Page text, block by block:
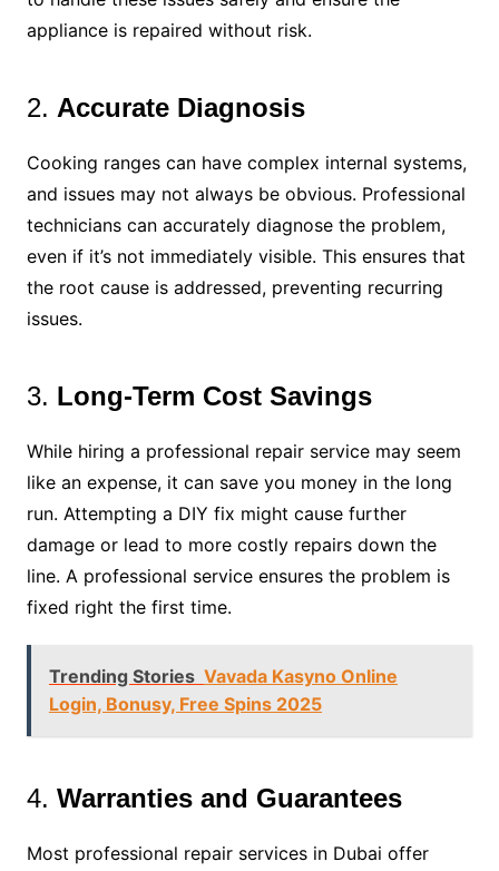
appliance is repaired without risk.
2. Accurate Diagnosis
Cooking ranges can have complex internal systems,
and issues may not always be obvious. Professional
technicians can accurately diagnose the problem,
even if it’s not immediately visible. This ensures that
the root cause is addressed, preventing recurring
issues.
3. Long-Term Cost Savings
While hiring a professional repair service may seem
like an expense, it can save you money in the long
run. Attempting a DIY fix might cause further
damage or lead to more costly repairs down the
line. A professional service ensures the problem is
fixed right the first time.
Trending Stories Vavada Kasyno Online
Login, Bonusy, Free Spins 2025
4. Warranties and Guarantees
Most professional repair services in Dubai offer